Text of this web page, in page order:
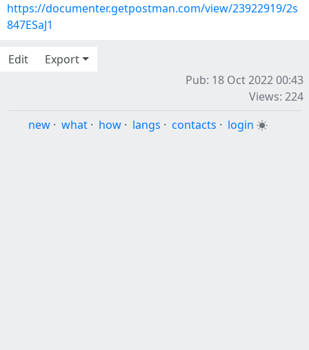
https://documenter.getpostman.com/view/23922919/2s
847ESaJ1
Edit
Export
Pub: 18 Oct 2022 00:43
Views: 224
new · what · how · langs · contacts · login